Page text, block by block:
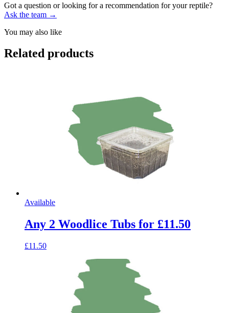
Got a question or looking for a recommendation for your reptile?
Ask the team →
You may also like
Related products
Available
Any 2 Woodlice Tubs for £11.50
£11.50